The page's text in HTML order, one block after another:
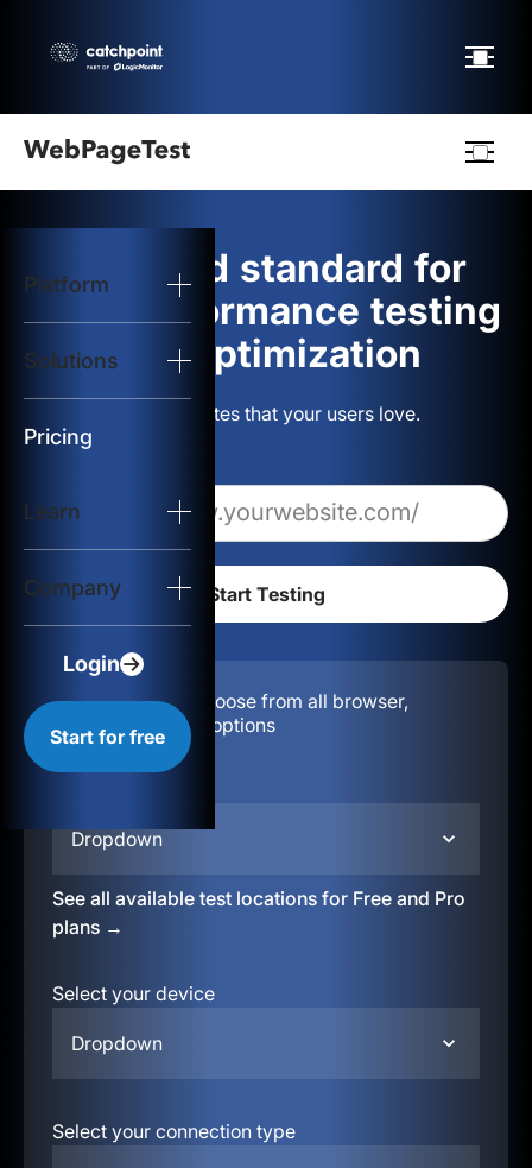
Platform
Solutions
Pricing
Learn
Company
Login
Start for free
logo
Start Test
Solutions
Resources
The gold standard for
web performance testing
and optimization
Build websites that your users love.
Configuration:
Choose from all browser,
location, & device options
Dropdown
See all available test locations for Free and Pro
plans →
Select your device
Dropdown
Select your connection type